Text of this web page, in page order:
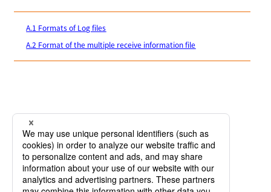
A.1 Formats of Log files
A.2 Format of the multiple receive information file